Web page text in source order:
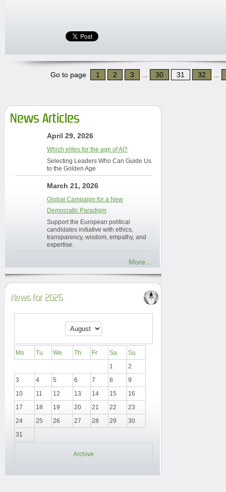
Go to page 1 2 3 30 31 32
News Articles
April 29, 2026
Which elites for the age of AI?
Selecting Leaders Who Can Guide Us
to the Golden Age
March 21, 2026
Global Campaign for a New
Democratic Paradigm
Support the European political
candidates initiative with ethics,
transparency, wisdom, empathy, and
expertise.
More...
News for 2026
Mo Tu We Th Fr Sa
Su
1
2
3
4 5 6 7 8
9
10
11 12 13 14 15
16
17
18 19 20 21 22
23
24
25 26 27 28 29
30
31
Archive